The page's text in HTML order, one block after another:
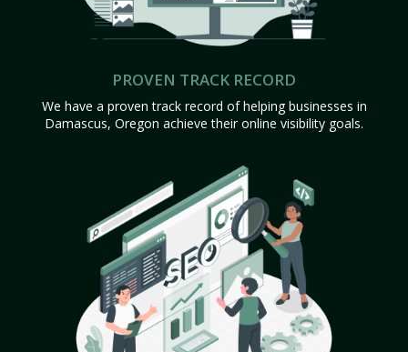
PROVEN TRACK RECORD
We have a proven track record of helping businesses in
Damascus, Oregon achieve their online visibility goals.